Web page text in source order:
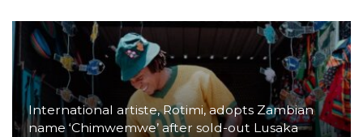
International artiste, Rotimi, adopts Zambian
name ‘Chimwemwe’ after sold-out Lusaka